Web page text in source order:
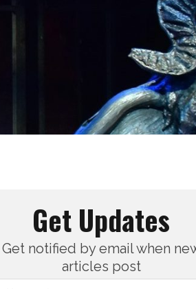
Get Updates
Get notified by email when
articles post